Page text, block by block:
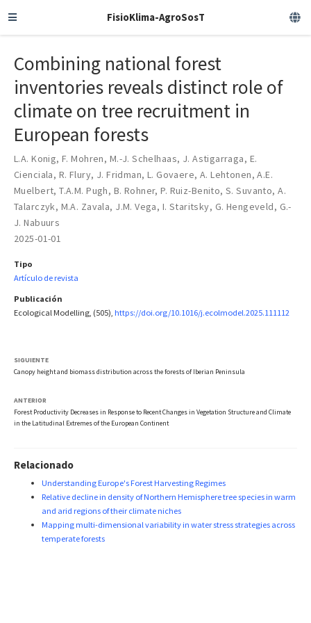
FisioKlima-AgroSosT
Combining national forest
inventories reveals distinct role of
climate on tree recruitment in
European forests
L.A. Konig,F. Mohren, M.-J. Schelhaas, J. Astigarraga, E.
Cienciala, R. Flury, J. Fridman, L. Govaere, A. Lehtonen,A.E.
Muelbert,T.A.M. Pugh, B. Rohner,P. Ruiz-Benito,S. Suvanto,A.
Talarczyk, M.A. Zavala, J.M. Vega, I. Staritsky, G. Hengeveld, G.-
J. Nabuurs
2025-01-01
Tipo
Artículo de revista
Publicación
Ecological Modelling, (505), https://doi.org/10.1016/j.ecolmodel.2025.111112
SIGUIENTE
Canopy height and biomass distribution across the forests of Iberian Peninsula
ANTERIOR
Forest Productivity Decreases in Response to Recent Changes in Vegetation Structure and Climate
in the Latitudinal Extremes of the European Continent
Relacionado
Understanding Europe's Forest Harvesting Regimes
Relative decline in density of Northern Hemisphere tree species in warm
and arid regions of their climate niches
Mapping multi-dimensional variability in water stress strategies across
temperate forests